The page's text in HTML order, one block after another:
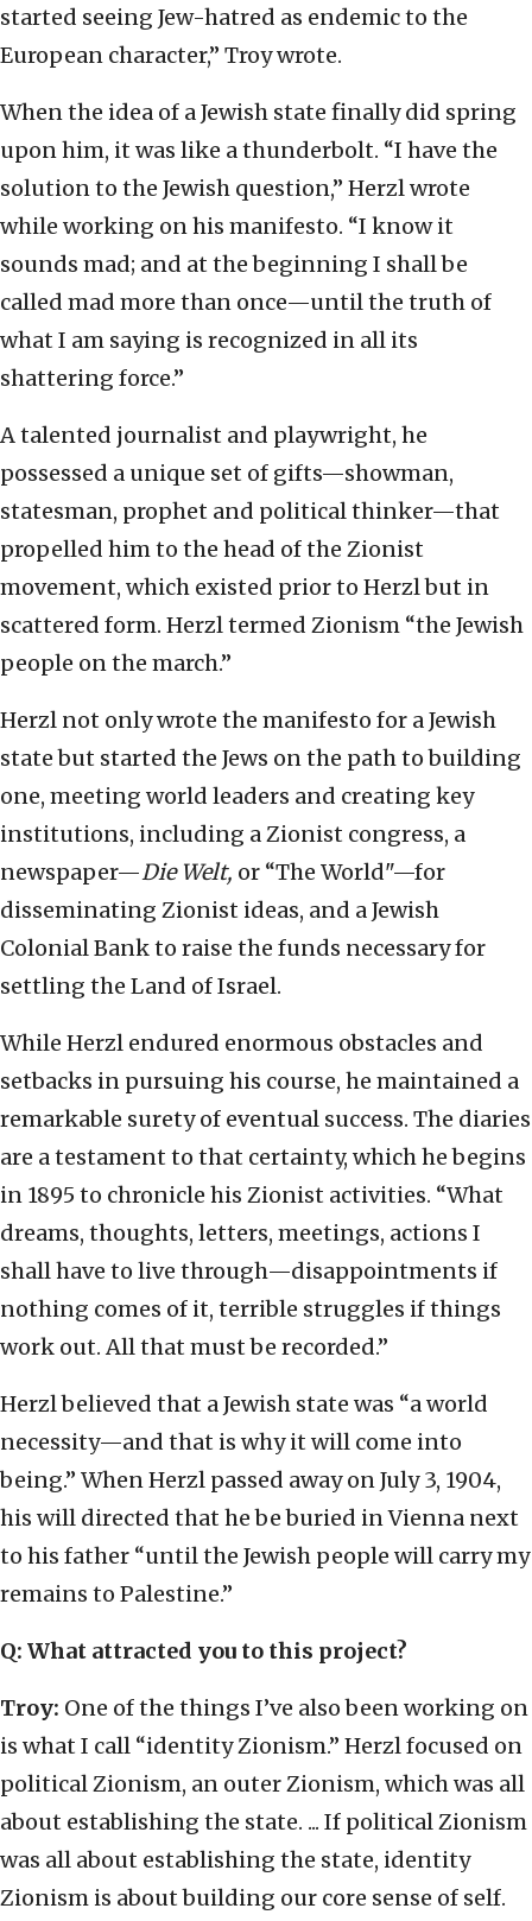
started seeing Jew-hatred as endemic to the
European character,” Troy wrote.
When the idea of a Jewish state finally did spring
upon him, it was like a thunderbolt. “I have the
solution to the Jewish question,” Herzl wrote
while working on his manifesto. “I know it
sounds mad; and at the beginning I shall be
called mad more than once—until the truth of
what I am saying is recognized in all its
shattering force.”
A talented journalist and playwright, he
possessed a unique set of gifts—showman,
statesman, prophet and political thinker—that
propelled him to the head of the Zionist
movement, which existed prior to Herzl but in
scattered form. Herzl termed Zionism “the Jewish
people on the march.”
Herzl not only wrote the manifesto for a Jewish
state but started the Jews on the path to building
one, meeting world leaders and creating key
institutions, including a Zionist congress, a
newspaper—Die Welt, or “The World"—for
disseminating Zionist ideas, and a Jewish
Colonial Bank to raise the funds necessary for
settling the Land of Israel.
While Herzl endured enormous obstacles and
setbacks in pursuing his course, he maintained a
remarkable surety of eventual success. The diaries
are a testament to that certainty, which he begins
in 1895 to chronicle his Zionist activities. “What
dreams, thoughts, letters, meetings, actions I
shall have to live through—disappointments if
nothing comes of it, terrible struggles if things
work out. All that must be recorded.”
Herzl believed that a Jewish state was “a world
necessity—and that is why it will come into
being.” When Herzl passed away on July 3, 1904,
his will directed that he be buried in Vienna next
to his father “until the Jewish people will carry my
remains to Palestine.”
Q: What attracted you to this project?
Troy: One of the things I’ve also been working on
is what I call “identity Zionism.” Herzl focused on
political Zionism, an outer Zionism, which was all
about establishing the state. ... If political Zionism
was all about establishing the state, identity
Zionism is about building our core sense of self.